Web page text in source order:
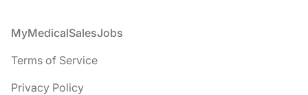
Footer
MyMedicalSalesJobs
Terms of Service
Privacy Policy